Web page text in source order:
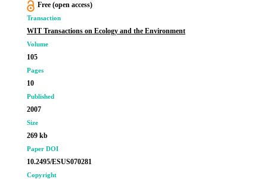
Free (open access)
Transaction
WIT Transactions on Ecology and the Environment
Volume
105
Pages
10
Published
2007
Size
269 kb
Paper DOI
10.2495/ESUS070281
Copyright